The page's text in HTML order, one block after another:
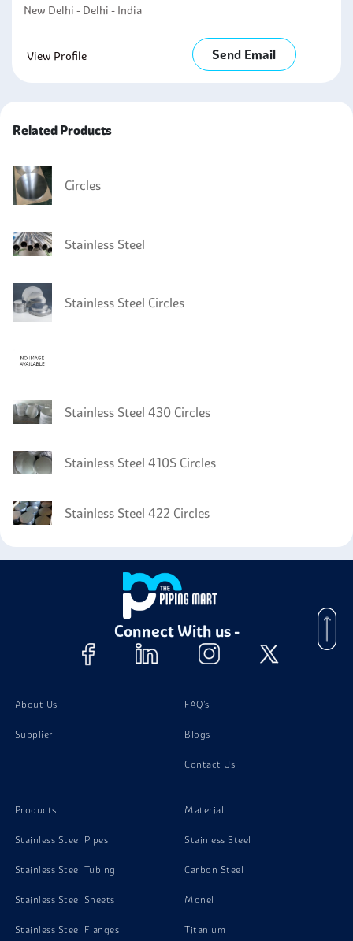
New Delhi - Delhi - India
View Profile Send Email
Related Products
Circles
Stainless Steel
Stainless Steel Circles
Stainless Steel 430 Circles
Stainless Steel 410S Circles
Stainless Steel 422 Circles
Stainless Steel 420 Sheet
Stainless Steel 420 Angle
Connect With us -
About Us
Supplier
FAQ's
Blogs
Contact Us
Products
Stainless Steel Pipes
Stainless Steel Tubing
Stainless Steel Sheets
Stainless Steel Flanges
Material
Stainless Steel
Carbon Steel
Monel
Titanium